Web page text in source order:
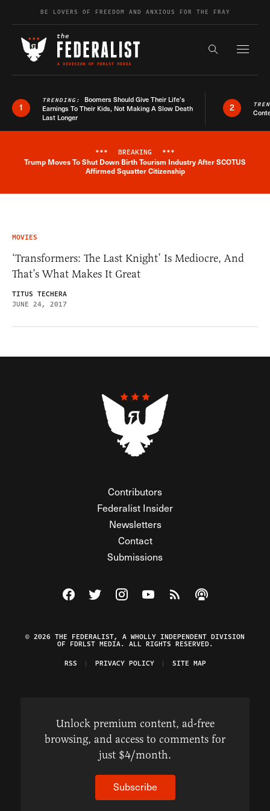
Skip to contentBE LOVERS OF FREEDOM AND ANXIOUS FOR THE FRAY
Search the
1
TRENDING: Boomers Should Give Their Life’s
Earnings To Their Kids, Not Making A Slow Death
Last Longer
2
Breaking News Alert
*** BREAKING ***
Trump Moves To Shut Down Birth Tourism Industry After SCOTUS
Affirmed Squatter Citizenship
MOVIES
‘Transformers: The Last Knight’ Is Mediocre, And
That’s What Makes It Great
TITUS TECHERA
JUNE 24, 2017
Contributors
Federalist Insider
Newsletters
Contact
Submissions
Visit The Federalist on Facebook
Visit The Federalist on Twitter
Visit The Federalist on Instagram
Watch The Federalist on
View The Federalist
Listen to The
© 2026 THE FEDERALIST, A WHOLLY INDEPENDENT DIVISION
OF FDRLST MEDIA. ALL RIGHTS RESERVED.
RSS
PRIVACY POLICY SITE MAP
Unlock premium content, ad-free
browsing, and access to comments for
just $4/month.
Subscribe